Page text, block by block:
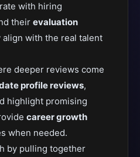
with hiring
their evaluation
align with the real talent
deeper reviews come
profile reviews,
highlight promising
career growth
when needed.
by pulling together